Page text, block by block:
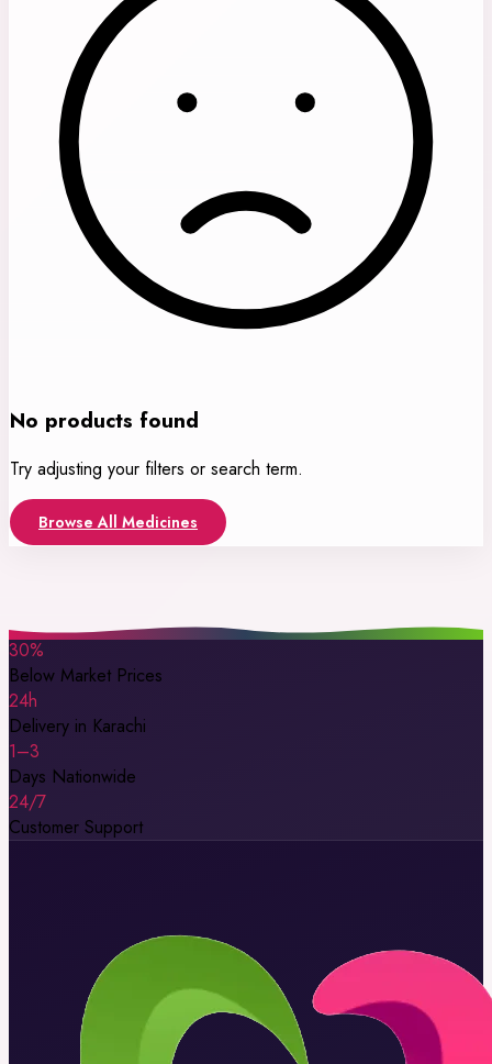
No products found
Try adjusting your filters or search term.
Browse All Medicines
30%
Below Market Prices
24h
Delivery in Karachi
1–3
Days Nationwide
24/7
Customer Support